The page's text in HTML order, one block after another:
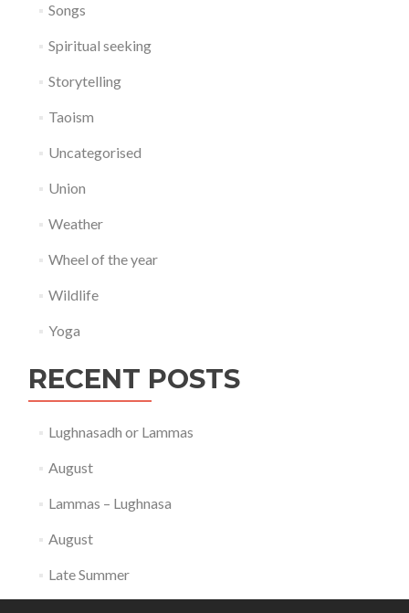
Songs
Spiritual seeking
Storytelling
Taoism
Uncategorised
Union
Weather
Wheel of the year
Wildlife
Yoga
RECENT POSTS
Lughnasadh or Lammas
August
Lammas – Lughnasa
August
Late Summer